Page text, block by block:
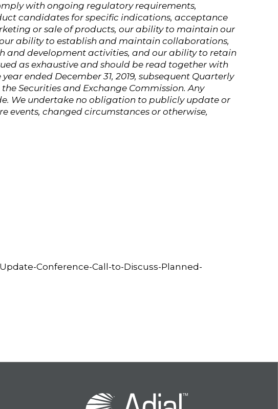
with ongoing regulatory requirements,
candidates for specific indications, acceptance
or sale of products, our ability to maintain our
ability to establish and maintain collaborations,
and development activities, and our ability to retain
as exhaustive and should be read together with
ended December 31, 2019, subsequent Quarterly
Securities and Exchange Commission. Any
We undertake no obligation to publicly update or
events, changed circumstances or otherwise,
Conference-Call-to-Discuss-Planned-